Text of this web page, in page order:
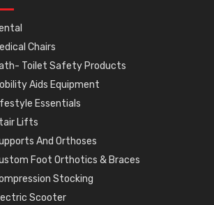
Chairs
Toilet Safety Products
Aids Equipment
Essentials
Lifts
And Orthoses
Foot Orthotics & Braces
Stocking
Scooter